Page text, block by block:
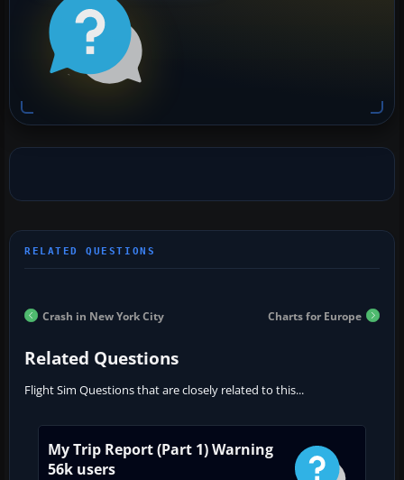
Crash in New York City Charts for Europe
Related Questions
Flight Sim Questions that are closely related to this...
My Trip Report (Part 1) Warning
56k users